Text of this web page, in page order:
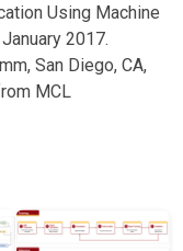
Using Machine
2017.
San Diego, CA,
MCL